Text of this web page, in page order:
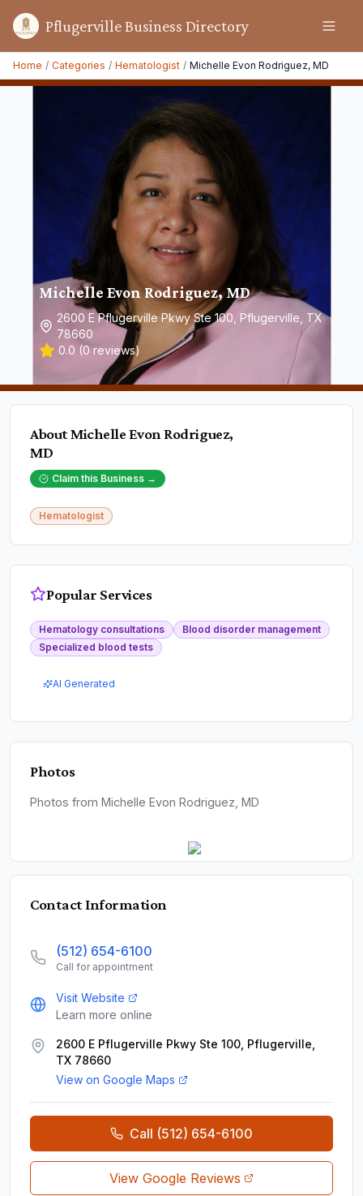
Pflugerville Business Directory
Home / Categories / Hematologist / Michelle Evon Rodriguez, MD
Michelle Evon Rodriguez, MD
2600 E Pflugerville Pkwy Ste 100, Pflugerville, TX
78660
0.0 (0reviews)
AboutMichelle Evon Rodriguez,
MD
Claim this Business →
Hematologist
Popular Services
Hematology consultations
Blood disorder management
Specialized blood tests
AI Generated
Photos
Photos from Michelle Evon Rodriguez, MD
Contact Information
(512) 654-6100
Call for appointment
Visit Website
Learn more online
2600 E Pflugerville Pkwy Ste 100, Pflugerville,
TX 78660
View on Google Maps
Call (512) 654-6100
View Google Reviews